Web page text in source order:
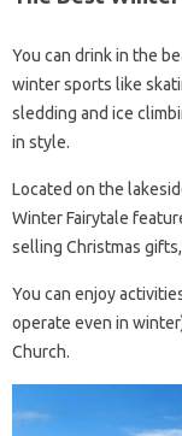
You can drink in the
winter sports like
sledding and ice
in style.
Located on the
Winter Fairytale
selling Christmas
You can enjoy
operate even in
Church.